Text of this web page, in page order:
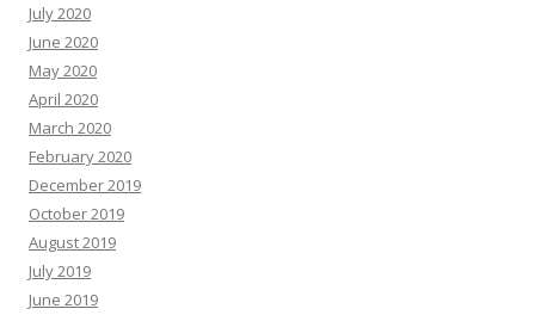
July 2020
June 2020
May 2020
April 2020
March 2020
February 2020
December 2019
October 2019
August 2019
July 2019
June 2019